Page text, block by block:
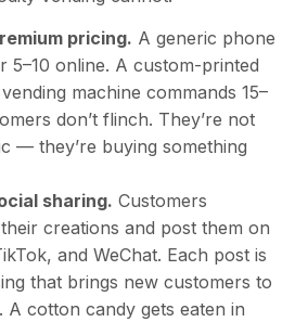
pricing. A generic phone
5–10 online. A custom-printed
machine commands 15–
don’t flinch. They’re not
— they’re buying something
sharing. Customers
creations and post them on
and WeChat. Each post is
that brings new customers to
A cotton candy gets eaten in